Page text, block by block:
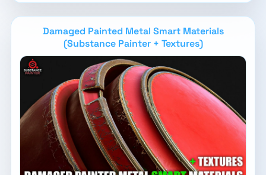
Damaged Painted Metal Smart Materials
(Substance Painter + Textures)